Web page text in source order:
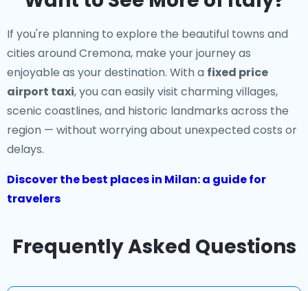
If you're planning to explore the beautiful towns and
cities around Cremona, make your journey as
enjoyable as your destination. With a fixed price
airport taxi, you can easily visit charming villages,
scenic coastlines, and historic landmarks across the
region — without worrying about unexpected costs or
delays.
Discover the best places in Milan: a guide for
travelers
Frequently Asked Questions